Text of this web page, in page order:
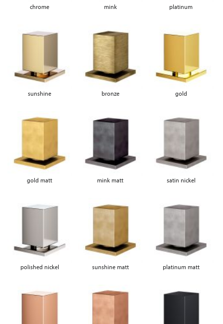
chrome mink platinum
sunshine bronze gold
gold matt mink matt satin nickel
polished nickel sunshine matt platinum matt